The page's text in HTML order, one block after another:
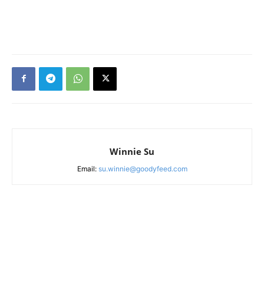
Winnie Su
Email: su.winnie@goodyfeed.com